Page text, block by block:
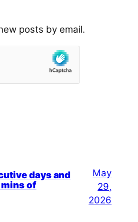
posts by email.
days and
mins of
May
29,
2026